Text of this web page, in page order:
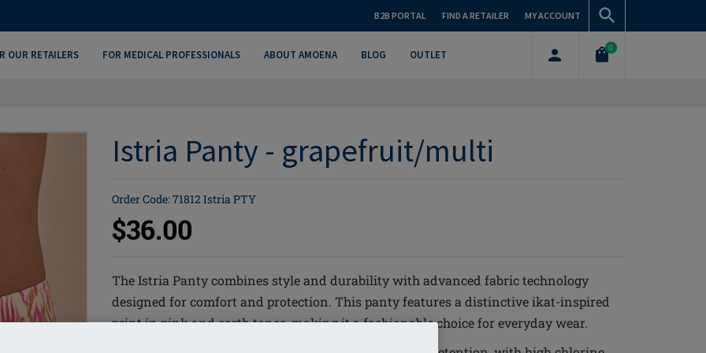
B2B PORTAL FIND A RETAILER MY ACCOUNT
OUR RETAILERS FOR MEDICAL PROFESSIONALS ABOUT AMOENA BLOG OUTLET
0
Istria Panty - grapefruit/multi
Order Code: 71812 Istria PTY
$36.00
The Istria Panty combines style and durability with advanced fabric technology
designed for comfort and protection. This panty features a distinctive ikat-inspired
print in pink and earth tones, making it a fashionable choice for everyday wear.